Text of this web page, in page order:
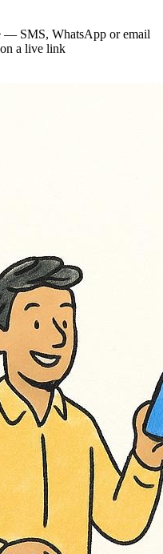
SMS, WhatsApp or email
a live link